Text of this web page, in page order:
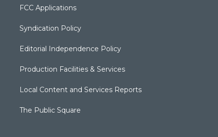
FCC Applications
Syndication Policy
Editorial Independence Policy
Production Facilities & Services
Local Content and Services Reports
The Public Square